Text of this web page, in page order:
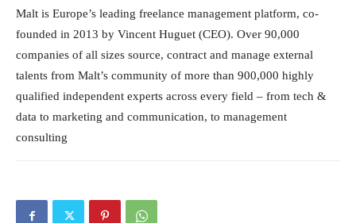
Malt is Europe’s leading freelance management platform, co-
founded in 2013 by Vincent Huguet (CEO). Over 90,000
companies of all sizes source, contract and manage external
talents from Malt’s community of more than 900,000 highly
qualified independent experts across every field – from tech &
data to marketing and communication, to management
consulting